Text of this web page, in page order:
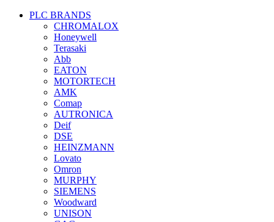
PLC BRANDS
CHROMALOX
Honeywell
Terasaki
Abb
EATON
MOTORTECH
AMK
Comap
AUTRONICA
Deif
DSE
HEINZMANN
Lovato
Omron
MURPHY
SIEMENS
Woodward
UNISON